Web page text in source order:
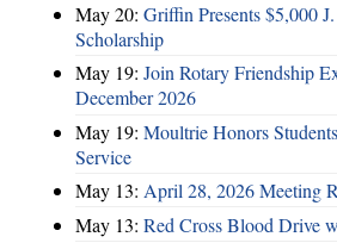
May 20: Griffin Presents $5,000
Scholarship
May 19: Join Rotary Friendship
December 2026
May 19: Moultrie Honors
Service
May 13: April 28, 2026 Meeting
May 13: Red Cross Blood Drive